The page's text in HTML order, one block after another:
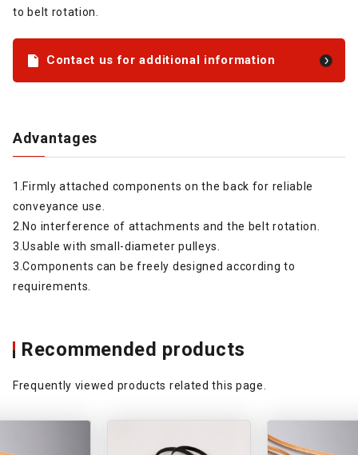
to belt rotation.
Contact us for additional information
Advantages
1.Firmly attached components on the back for reliable
conveyance use.
2.No interference of attachments and the belt rotation.
3.Usable with small-diameter pulleys.
3.Components can be freely designed according to
requirements.
Recommended products
Frequently viewed products related this page.